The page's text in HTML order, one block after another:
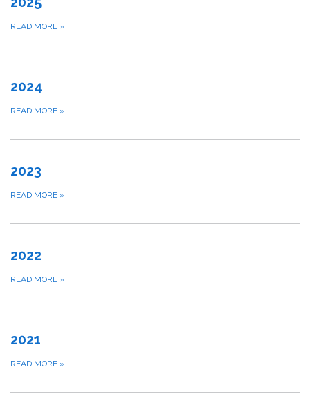
READ MORE »
2024
READ MORE »
2023
READ MORE »
2022
READ MORE »
2021
READ MORE »